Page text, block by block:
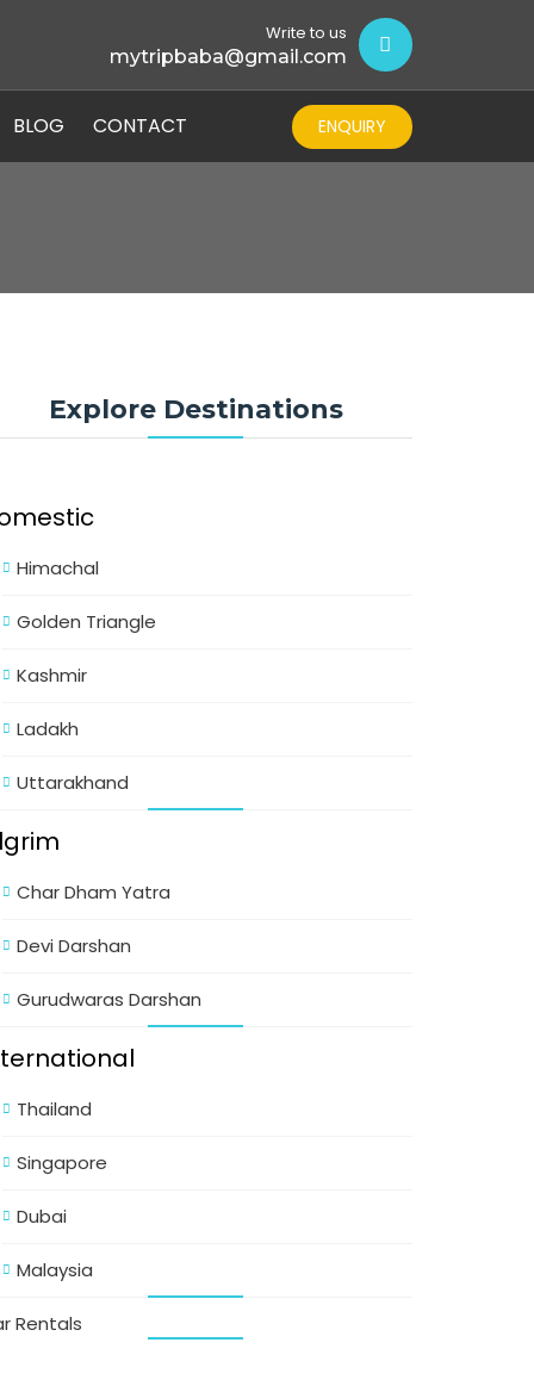
Write to us
mytripbaba@gmail.com
BLOG CONTACT ENQUIRY
Explore Destinations
Himachal
Golden Triangle
Kashmir
Ladakh
Uttarakhand
Char Dham Yatra
Devi Darshan
Gurudwaras Darshan
Thailand
Singapore
Dubai
Malaysia
Rentals